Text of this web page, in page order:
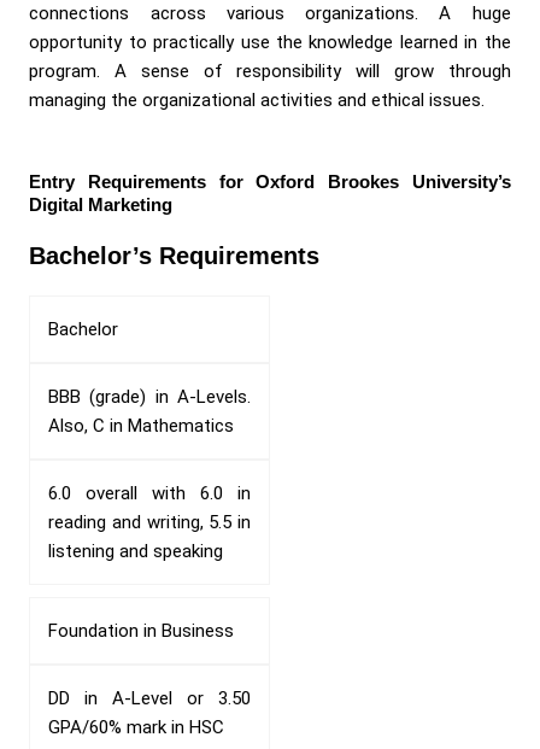
connections across various organizations. A huge
opportunity to practically use the knowledge learned in the
program. A sense of responsibility will grow through
managing the organizational activities and ethical issues.
Entry Requirements for Oxford Brookes University’s
Digital Marketing
Bachelor’s Requirements
Bachelor
BBB (grade) in A-Levels.
Also, C in Mathematics
6.0 overall with 6.0 in
reading and writing, 5.5 in
listening and speaking
Foundation in Business
DD in A-Level or 3.50
GPA/60% mark in HSC